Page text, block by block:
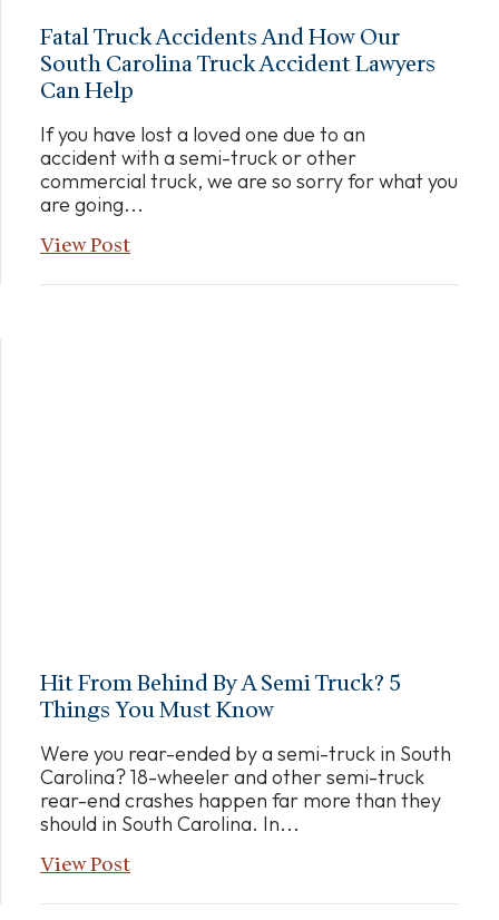
Fatal Truck Accidents And How Our
South Carolina Truck Accident Lawyers
Can Help
If you have lost a loved one due to an
accident with a semi-truck or other
commercial truck, we are so sorry for what you
are going...
View Post
Hit From Behind By A Semi Truck? 5
Things You Must Know
Were you rear-ended by a semi-truck in South
Carolina? 18-wheeler and other semi-truck
rear-end crashes happen far more than they
should in South Carolina. In...
View Post